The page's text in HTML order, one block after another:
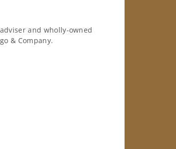
and wholly-owned
& Company.